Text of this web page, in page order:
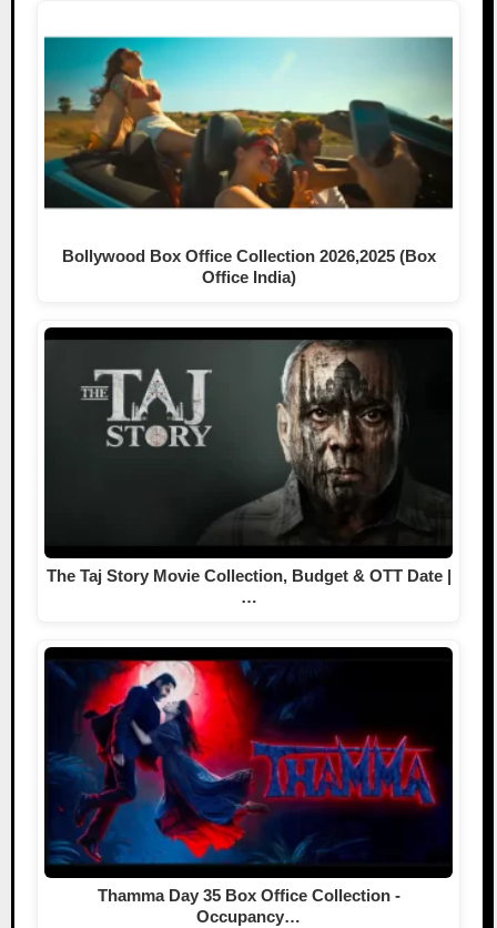
Bollywood Box Office Collection 2026,2025 (Box
Office India)
The Taj Story Movie Collection, Budget & OTT Date |
…
Thamma Day 35 Box Office Collection -
Occupancy…